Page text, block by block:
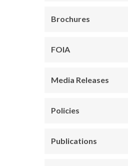
Brochures
FOIA
Media Releases
Policies
Publications